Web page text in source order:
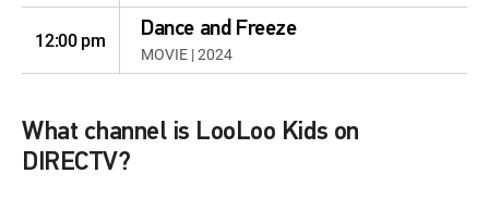
12:00 pm Dance and Freeze
MOVIE | 2024
What channel is LooLoo Kids on
DIRECTV?